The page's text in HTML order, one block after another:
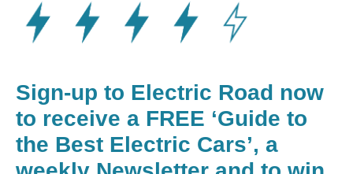
Sign-up to Electric Road now
to receive a FREE ‘Guide to
the Best Electric Cars’, a